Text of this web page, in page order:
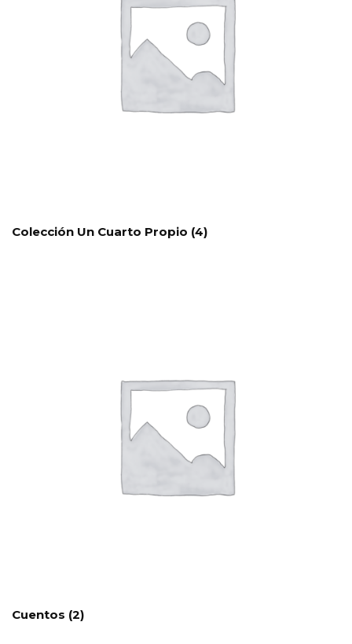
Colección Un Cuarto Propio (4)
Cuentos (2)